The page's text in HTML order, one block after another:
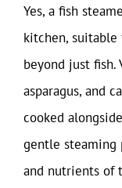
Yes, a fish
kitchen,
beyond just fish.
asparagus, and
cooked
gentle steaming
and nutrients of